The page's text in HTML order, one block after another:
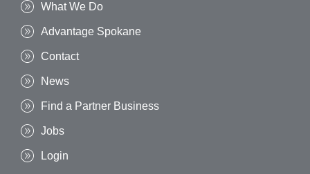
What We Do
Advantage Spokane
Contact
News
Find a Partner Business
Jobs
Login